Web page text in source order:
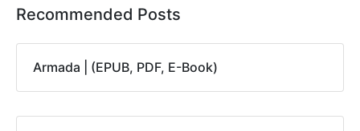
Recommended Posts
Armada | (EPUB, PDF, E-Book)